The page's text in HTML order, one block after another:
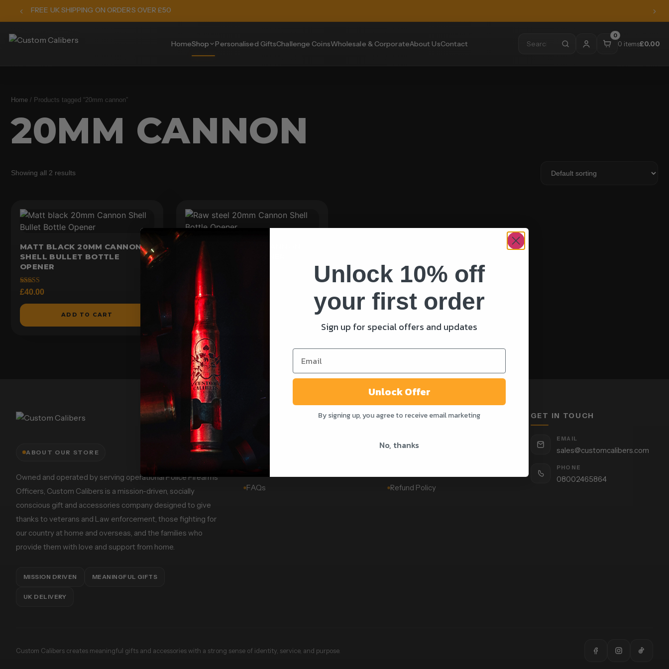
FREE UK SHIPPING ON ORDERS OVER £50
HomeShop Personalised GiftsChallenge CoinsWholesale & CorporateAbout UsContact
0
0 items£0.00
Home / Products tagged “20mm cannon”
20MM CANNON
Showing all 2 results
MATT BLACK 20MM CANNON
SHELL BULLET BOTTLE
OPENER
Rated
5.00
out of 5
£40.00
ADD TO CART
RAW STEEL 20MM CANNON
SHELL BOTTLE OPENER
Rated
4.73
out of 5
40.00
ABOUT OUR STORE
Owned and operated by serving operational Police Firearms
Officers, Custom Calibers is a mission-driven, socially
conscious gift and accessories company designed to give
thanks to veterans and Law enforcement, those fighting for
our country at home and overseas, and the families who
provide them with love and support from home.
MISSION DRIVEN MEANINGFUL GIFTS
UK DELIVERY
Challenge Coins
Wholesale & Corporate
FAQs
SUPPORT
Refund Policy
GET IN TOUCH
EMAIL
sales@customcalibers.com
PHONE
08002465864
Custom Calibers creates meaningful gifts and accessories with a strong sense of identity, service, and purpose.
Unlock 10% off
your first order
Sign up for special offers and updates
Unlock Offer
By signing up, you agree to receive email marketing
No, thanks